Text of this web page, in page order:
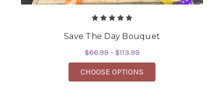
Save The Day Bouquet
$66.99 - $113.99
CHOOSE OPTIONS